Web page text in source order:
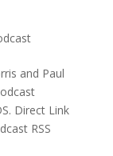
and Paul
Direct Link
RSS